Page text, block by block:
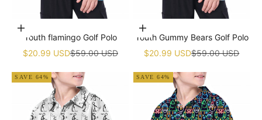
Choose options
Youth flamingo Golf Polo
Sale price
$20.99 USDRegular price
$59.00 USD
Choose options
Youth Gummy Bears Golf Polo
Sale price
$20.99 USDRegular price
$59.00 USD
SAVE 64% SAVE 64%